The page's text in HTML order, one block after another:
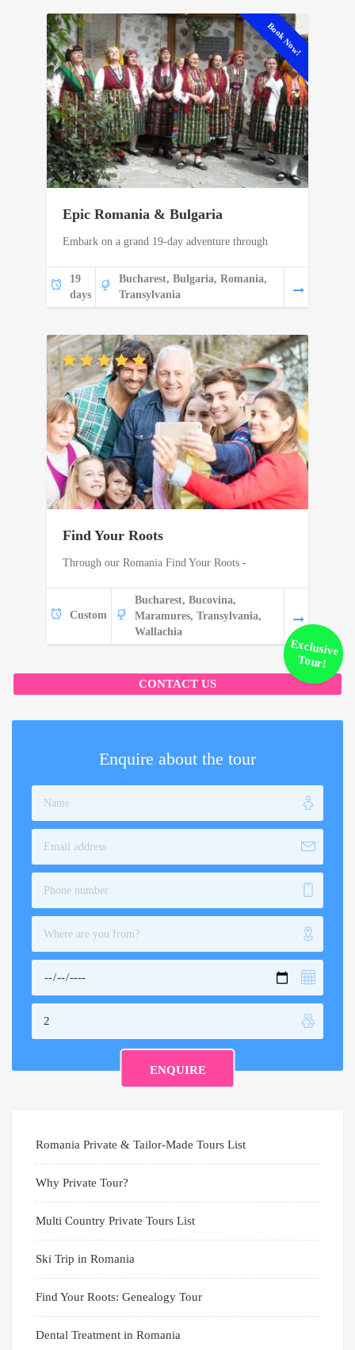
Book Now!
Epic Romania & Bulgaria
Embark on a grand 19-day adventure through
19
days
Bucharest, Bulgaria, Romania,
Transylvania
Find Your Roots
Through our Romania Find Your Roots -
Custom
Bucharest, Bucovina,
Maramures, Transylvania,
Wallachia
CONTACT US
Exclusive
Tour!
Enquire about the tour
Romania Private & Tailor-Made Tours List
Why Private Tour?
Multi Country Private Tours List
Ski Trip in Romania
Find Your Roots: Genealogy Tour
Dental Treatment in Romania